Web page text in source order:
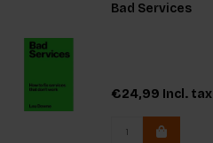
Bad Services
€24,99 Incl. tax